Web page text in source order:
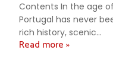
Contents In the age
Portugal has never
rich history, scenic...
Read more »